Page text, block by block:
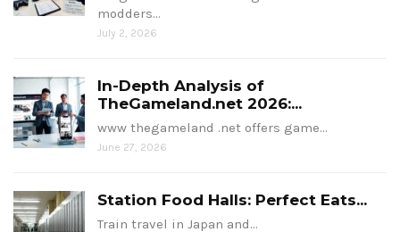
modders…
July 2, 2026
In-Depth Analysis of
TheGameland.net 2026:...
www thegameland .net offers game…
June 27, 2026
Station Food Halls: Perfect Eats...
Train travel in Japan and…